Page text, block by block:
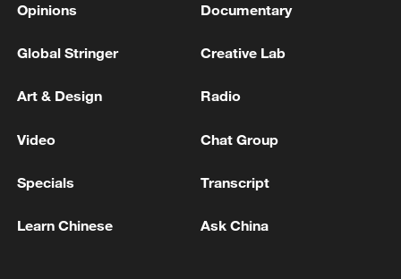
China urges Japan to learn from history,
Opinions Documentary
Global Stringer Creative Lab
Art & Design Radio
Video Chat Group
Specials Transcript
Learn Chinese Ask China